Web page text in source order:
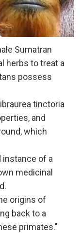
Sumatran
herbs to treat a
possess
tinctoria
and
which
of a
medicinal
origins of
back to a
primates."